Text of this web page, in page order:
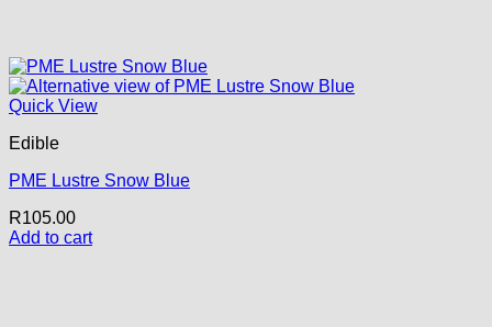
Quick View
Edible
PME Lustre Snow Blue
R105.00
Add to cart